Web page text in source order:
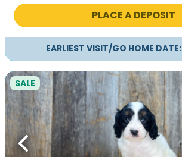
was: is:
PLACE A DEPOSIT
EARLIEST VISIT/GO HOME DATE:
Previous
SALE